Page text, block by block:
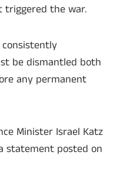
triggered the war.
be dismantled both
any permanent
Minister Israel Katz
statement posted on